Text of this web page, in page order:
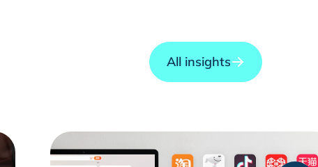
All insights